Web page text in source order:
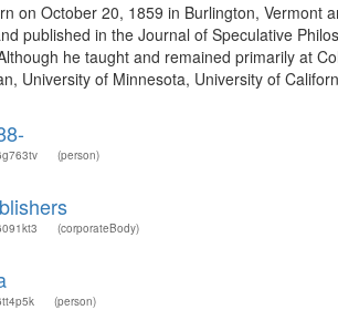
on October 20, 1859 in Burlington,
published in the Journal of Speculative
he taught and remained primarily at
University of Minnesota, University of
(person)
(corporateBody)
(person)